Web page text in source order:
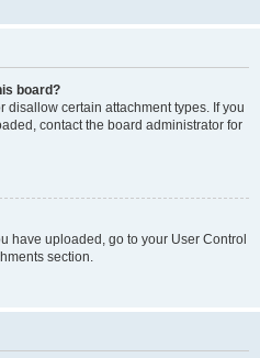
board?
disallow certain attachment types. If you
contact the board administrator for
have uploaded, go to your User Control
section.